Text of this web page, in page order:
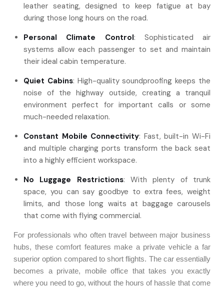
leather seating, designed to keep fatigue at bay
during those long hours on the road.
Personal Climate Control: Sophisticated air
systems allow each passenger to set and maintain
their ideal cabin temperature.
Quiet Cabins: High-quality soundproofing keeps the
noise of the highway outside, creating a tranquil
environment perfect for important calls or some
much-needed relaxation.
Constant Mobile Connectivity: Fast, built-in Wi-Fi
and multiple charging ports transform the back seat
into a highly efficient workspace.
No Luggage Restrictions: With plenty of trunk
space, you can say goodbye to extra fees, weight
limits, and those long waits at baggage carousels
that come with flying commercial.
For professionals who often travel between major business
hubs, these comfort features make a private vehicle a far
superior option compared to short flights. The car essentially
becomes a private, mobile office that takes you exactly
where you need to go, without the hours of hassle that come